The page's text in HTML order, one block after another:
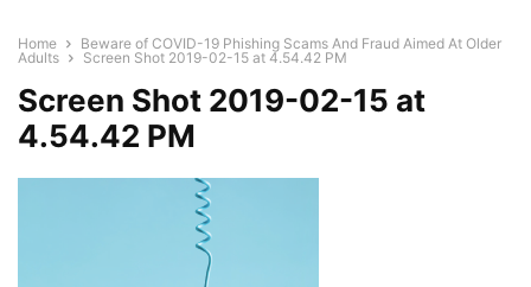
Home
Beware of COVID-19 Phishing Scams And Fraud Aimed At Older
Adults
Screen Shot 2019-02-15 at 4.54.42 PM
Screen Shot 2019-02-15 at
4.54.42 PM